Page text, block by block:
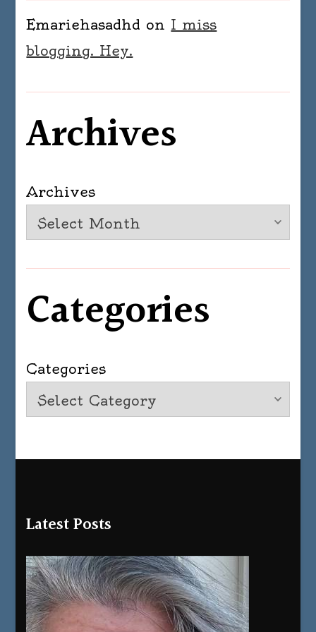
Emariehasadhd on I miss
blogging. Hey.
Archives
Archives
Categories
Categories
Latest Posts